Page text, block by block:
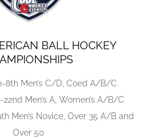
BALL HOCKEY
8th Men’s C/D, Coed A/B/C
Men’s A, Women’s A/B/C
Men’s Novice, Over 35 A/B and
Over 50